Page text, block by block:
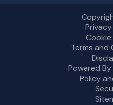
Cookie
Terms and
Powered By
Policy